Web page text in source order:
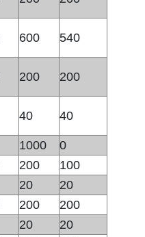
600 540
200 200
40 40
1000
0
200
100
20
20
200
200
20
20